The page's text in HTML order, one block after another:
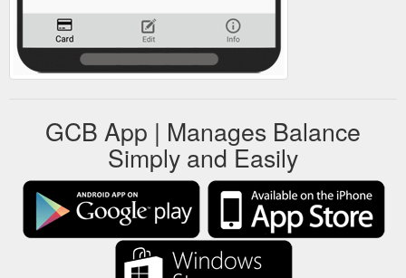
GCB App | Manages Balance
Simply and Easily